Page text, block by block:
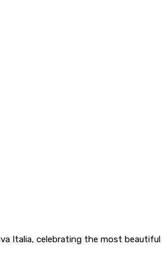
Italia, celebrating the most beautiful